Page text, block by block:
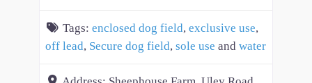
Tags: enclosed dog field, exclusive use,
off lead, Secure dog field, sole use and water